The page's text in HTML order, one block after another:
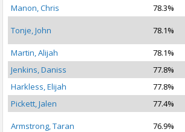
Manon, Chris
78.3%
Tonje, John 78.1%
Martin, Alijah
78.1%
Jenkins, Daniss
77.8%
Harkless, Elijah
77.8%
Pickett, Jalen
77.4%
Armstrong, Taran 76.9%